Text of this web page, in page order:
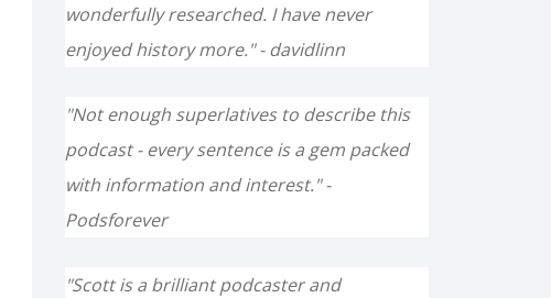
wonderfully researched. I have never
enjoyed history more." - davidlinn
"Not enough superlatives to describe this
podcast - every sentence is a gem packed
with information and interest." -
Podsforever
"Scott is a brilliant podcaster and